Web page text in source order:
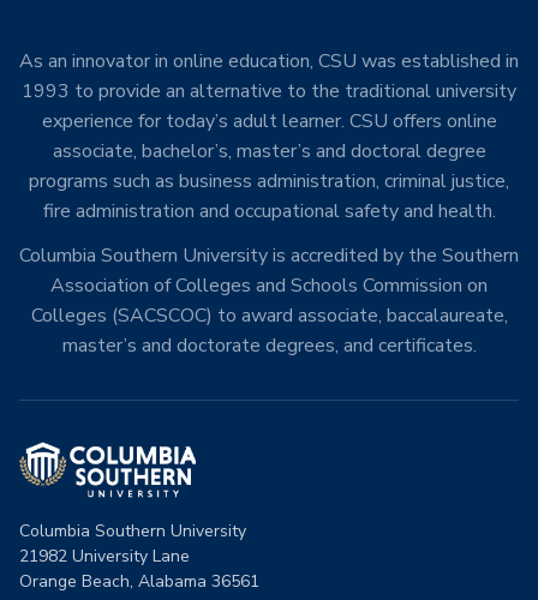
As an innovator in online education, CSU was established in
1993 to provide an alternative to the traditional university
experience for today’s adult learner. CSU offers online
associate, bachelor’s, master’s and doctoral degree
programs such as business administration, criminal justice,
fire administration and occupational safety and health.
Columbia Southern University is accredited by the Southern
Association of Colleges and Schools Commission on
Colleges (SACSCOC) to award associate, baccalaureate,
master’s and doctorate degrees, and certificates.
Columbia Southern University
21982 University Lane
Orange Beach, Alabama 36561